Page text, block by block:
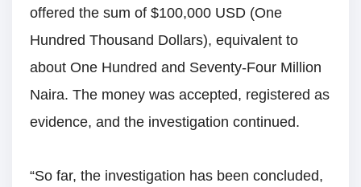
offered the sum of $100,000 USD (One
Hundred Thousand Dollars), equivalent to
about One Hundred and Seventy-Four Million
Naira. The money was accepted, registered as
evidence, and the investigation continued.
“So far, the investigation has been concluded,